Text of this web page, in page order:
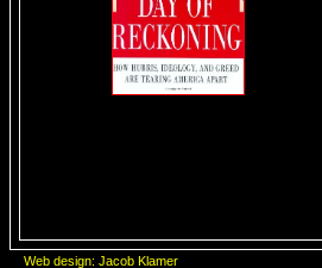
Web design: Jacob Klamer